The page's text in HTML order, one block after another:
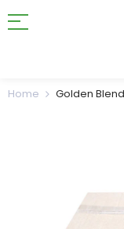
Home Golden